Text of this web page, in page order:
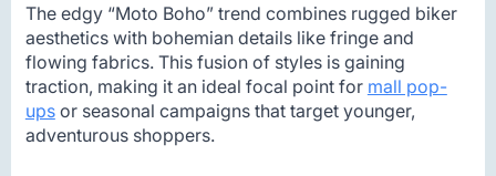
The edgy “Moto Boho” trend combines rugged biker
aesthetics with bohemian details like fringe and
flowing fabrics. This fusion of styles is gaining
traction, making it an ideal focal point for mall pop-
upsor seasonal campaigns that target younger,
adventurous shoppers.